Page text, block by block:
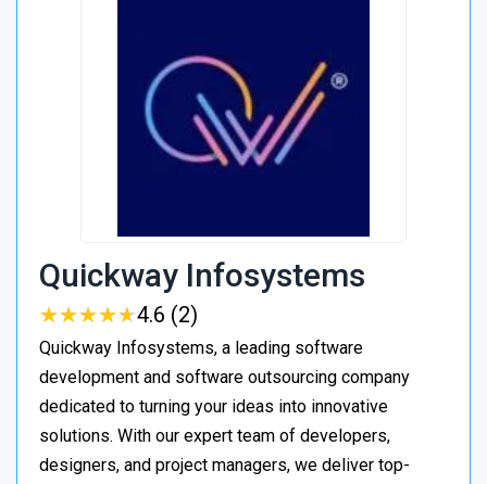
Quickway Infosystems
★★★★★
★★★★★4.6 (2)
Quickway Infosystems, a leading software
development and software outsourcing company
dedicated to turning your ideas into innovative
solutions. With our expert team of developers,
designers, and project managers, we deliver top-